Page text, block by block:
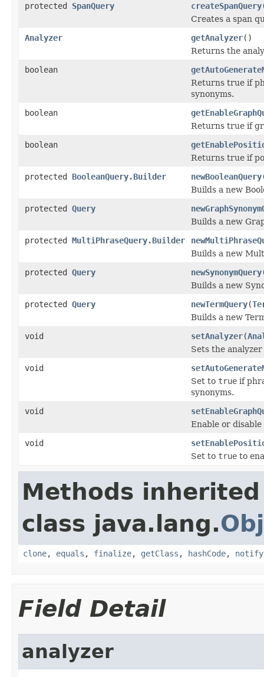
protected SpanQuery createSpanQuery
Creates a span
Analyzer
getAnalyzer()
Returns the
boolean
Returns true if
synonyms.
boolean
Returns true if
boolean
Returns true if
protected BooleanQuery.Builder newBooleanQuery
Builds a new
protected Query
Builds a new
protected MultiPhraseQuery.Builder
Builds a new
protected Query newSynonymQuery
Builds a new
protected Query newTermQuery(
Builds a new
void
setAnalyzer(
Sets the
void
Set to true if
synonyms.
void
Enable or
void
Set to true to
Methods
class java.lang.
clone, equals , finalize, getClass , hashCode, notify
Field Detail
analyzer